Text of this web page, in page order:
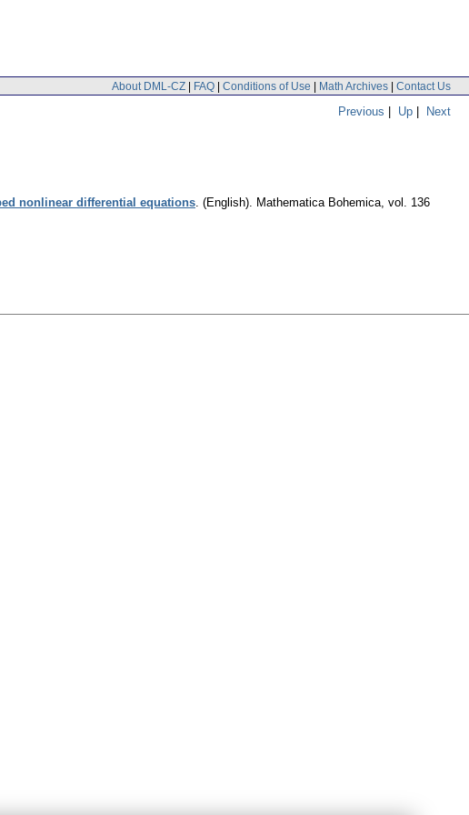
About DML-CZ | FAQ | Conditions of Use | Math Archives | Contact Us
Previous | Up | Next
nonlinear differential equations. (English). Mathematica Bohemica, vol. 136